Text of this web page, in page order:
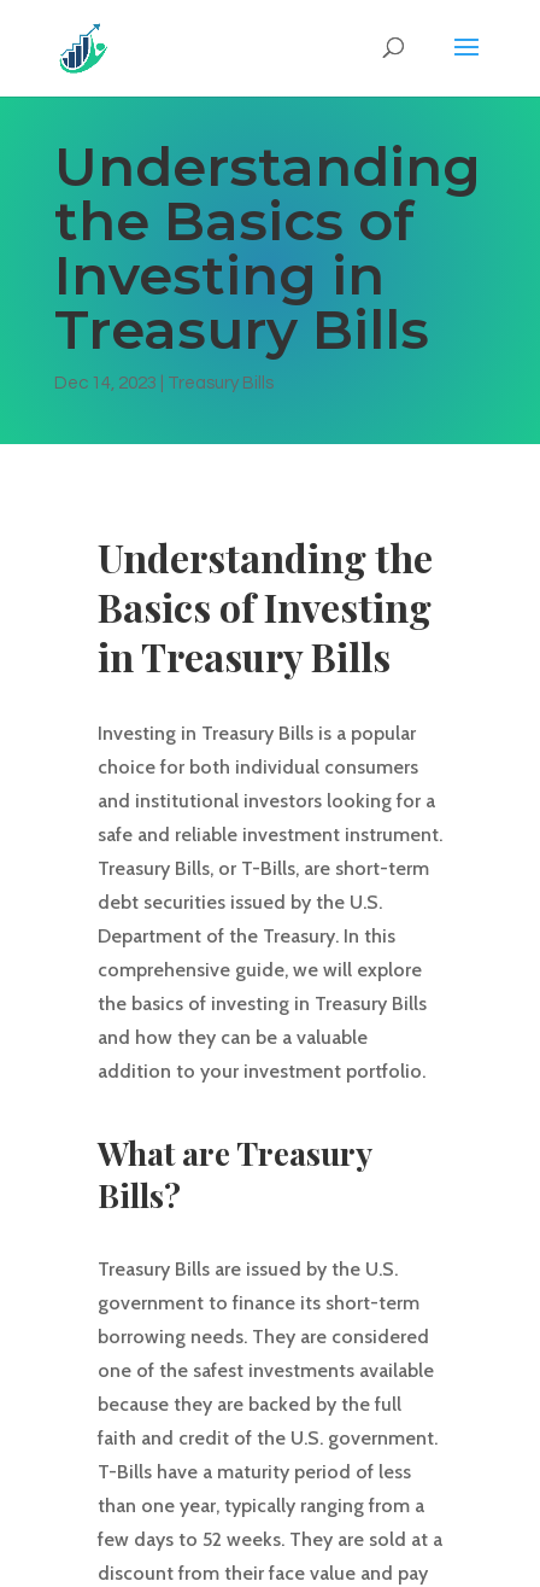
Understanding
the Basics of
Investing in
Treasury Bills
Dec 14, 2023 Treasury Bills
Understanding the
Basics of Investing
in Treasury Bills
Investing in Treasury Bills is a popular
choice for both individual consumers
and institutional investors looking for a
safe and reliable investment instrument.
Treasury Bills, or T-Bills, are short-term
debt securities issued by the U.S.
Department of the Treasury. In this
comprehensive guide, we will explore
the basics of investing in Treasury Bills
and how they can be a valuable
addition to your investment portfolio.
What are Treasury
Bills?
Treasury Bills are issued by the U.S.
government to finance its short-term
borrowing needs. They are considered
one of the safest investments available
because they are backed by the full
faith and credit of the U.S. government.
T-Bills have a maturity period of less
than one year, typically ranging from a
few days to 52 weeks. They are sold at a
discount from their face value and pay